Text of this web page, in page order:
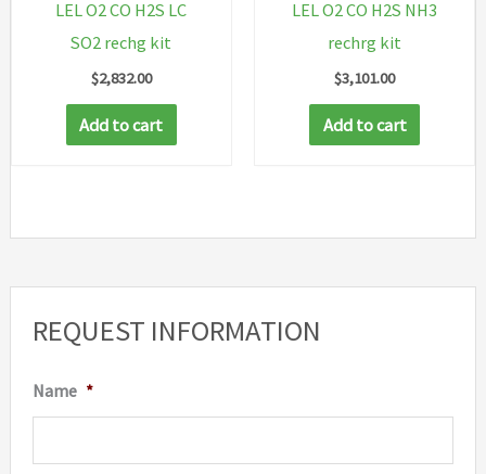
REQUEST INFORMATION
Name *
LEL O2 CO H2S LC
SO2 rechg kit
$2,832.00
Add to cart
LEL O2 CO H2S NH3
rechrg kit
$3,101.00
Add to cart